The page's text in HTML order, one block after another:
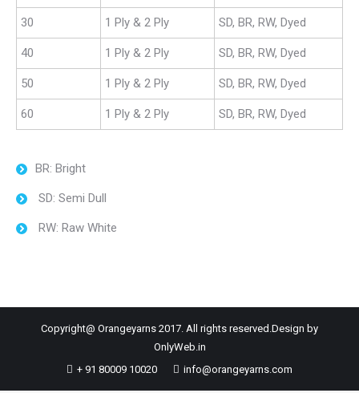
30 1 Ply & 2 Ply SD, BR, RW, Dyed
40 1 Ply & 2 Ply SD, BR, RW, Dyed
50 1 Ply & 2 Ply SD, BR, RW, Dyed
60 1 Ply & 2 Ply SD, BR, RW, Dyed
BR: Bright
SD: Semi Dull
RW: Raw White
Copyright@ Orangeyarns 2017. All rights reserved.Design by
OnlyWeb.in
+ 91 80009 10020
info@orangeyarns.com